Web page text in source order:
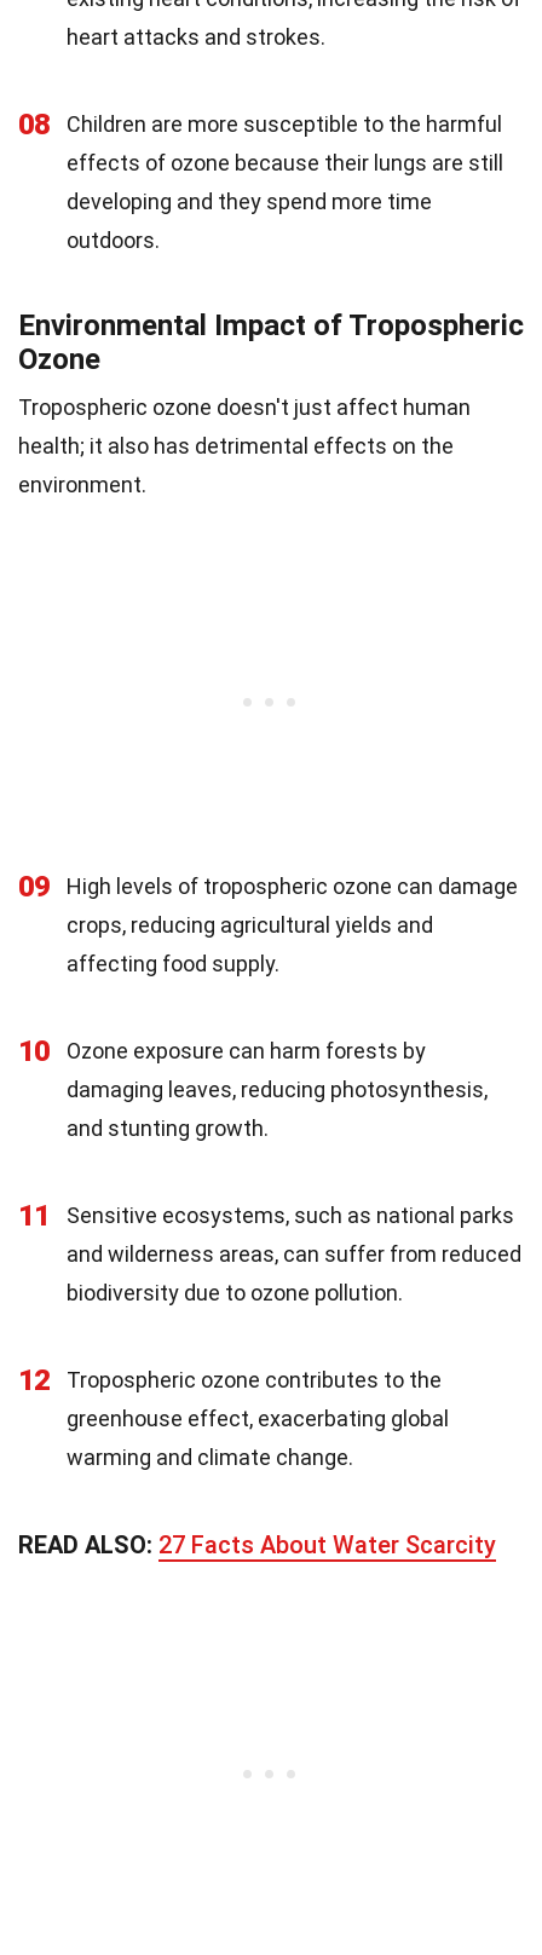
heart attacks and strokes.
08
Children are more susceptible to the harmful
effects of ozone because their lungs are still
developing and they spend more time
outdoors.
Environmental Impact of Tropospheric
Ozone
Tropospheric ozone doesn't just affect human
health; it also has detrimental effects on the
environment.
09
High levels of tropospheric ozone can damage
crops, reducing agricultural yields and
affecting food supply.
10
Ozone exposure can harm forests by
damaging leaves, reducing photosynthesis,
and stunting growth.
11
Sensitive ecosystems, such as national parks
and wilderness areas, can suffer from reduced
biodiversity due to ozone pollution.
12
Tropospheric ozone contributes to the
greenhouse effect, exacerbating global
warming and climate change.
READ ALSO: 27 Facts About Water Scarcity